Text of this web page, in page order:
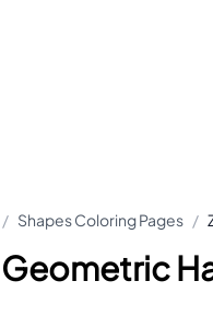
/ Shapes Coloring Pages /